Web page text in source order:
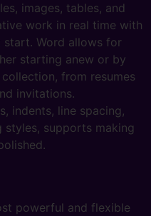
images, tables, and
work in real time with
Word allows for
starting anew or by
from resumes
invitations.
indents, line spacing,
styles, supports making
powerful and flexible